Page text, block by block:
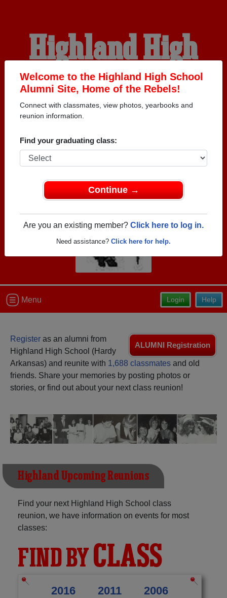
Welcome to the Highland High School
Alumni Site, Home of the Rebels!
Connect with classmates, view photos, yearbooks and
reunion information.
Find your graduating class:
Continue →
Are you an existing member? Click here to log in.
Need assistance? Click here for help.
Highland High
School Alumni
HOME OF THE REBELS
Help
Login
Menu
ALUMNI Registration
Register as an alumni from
Highland High School (Hardy
Arkansas) and reunite with 1,688 classmates and old
friends. Share your memories by posting photos or
stories, or find out about your next class reunion!
Highland Upcoming Reunions
Find your next Highland High School class
reunion, we have information on events for most
classes:
FIND BYCLASS
2016 2011
2006